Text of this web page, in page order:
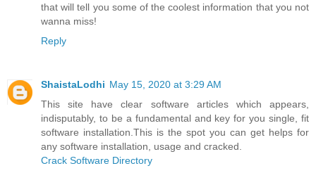
that will tell you some of the coolest information that you not
wanna miss!
Reply
ShaistaLodhi May 15, 2020 at 3:29 AM
This site have clear software articles which appears,
indisputably, to be a fundamental and key for you single, fit
software installation.This is the spot you can get helps for
any software installation, usage and cracked.
Crack Software Directory